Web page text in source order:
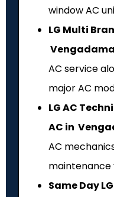
window AC
LG Multi
AC service
major AC
LG AC
AC in
AC
maintenance
Same Day